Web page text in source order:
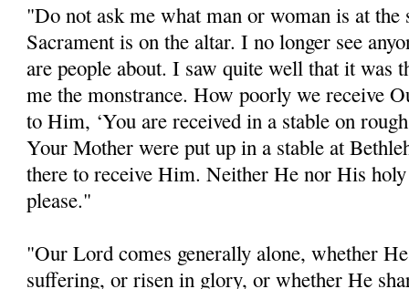
"Do not ask me what man or woman is at the
Sacrament is on the altar. I no longer see
are people about. I saw quite well that it was
me the monstrance. How poorly we receive
to Him, ‘You are received in a stable on
Your Mother were put up in a stable at
there to receive Him. Neither He nor His
please."
"Our Lord comes generally alone, whether
suffering, or risen in glory, or whether He